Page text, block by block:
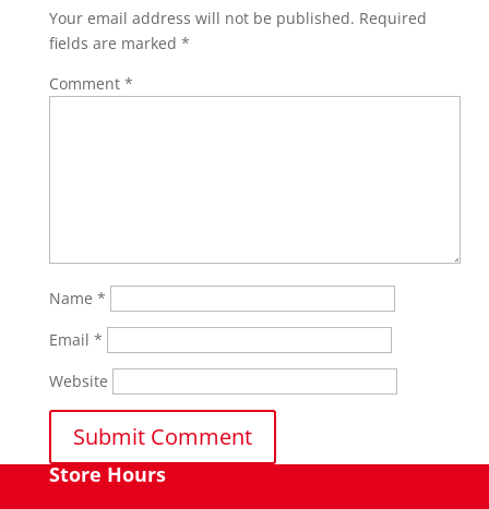
Your email address will not be published. Required
fields are marked *
Comment *
Name *
Email *
Website
Store Hours